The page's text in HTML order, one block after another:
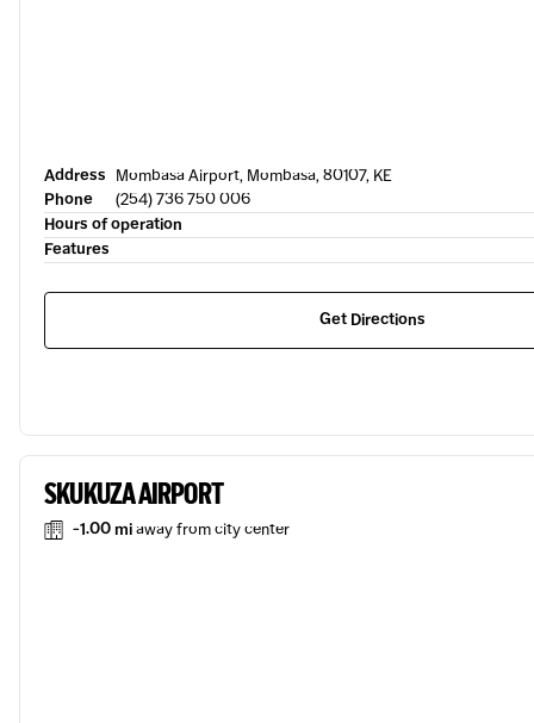
Address Mombasa Airport, Mombasa, 80107, KE
Phone
(254) 736 750 006
Hours of operation
Features
Get Directions
SKUKUZA AIRPORT
-1.00 miaway from city center